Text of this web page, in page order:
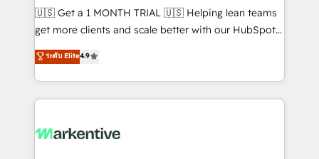
Build high-performing websites with UX, messaging,
& conversion strategy that drive results. 🤖AI
AI, & maximize AEO with tailored AI services. 🧩
Integrations: Extend HubSpot with custom
🇺🇸 Get a 1 MONTH TRIAL 🇺🇸 Helping lean teams
get more clients and scale better with our HubSpot
Consulting & 'Done For You' Services. 🚀 Who We
Work With 🚀 We help lean, growing companies: -
Win more business - Reduce no-shows - Improve
lead & deal conversion rates - Scale with less
What do you get? 🤓 Our client's are too busy to
ระดับ Elite4.9